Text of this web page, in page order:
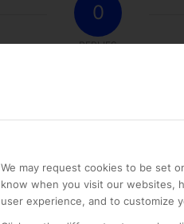
We may request cookies to be set
know when you visit our websites,
user experience, and to customize
0
REPLIES